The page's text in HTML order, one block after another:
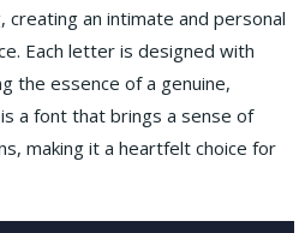
an intimate and personal
Each letter is designed with
the essence of a genuine,
a font that brings a sense of
making it a heartfelt choice for